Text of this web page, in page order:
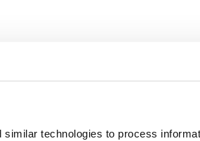
similar technologies to process